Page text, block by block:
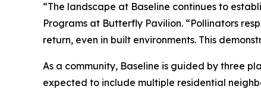
“The landscape at Baseline continues to
Programs at Butterfly Pavilion. “Pollinators
return, even in built environments. This
As a community, Baseline is guided by three
expected to include multiple residential